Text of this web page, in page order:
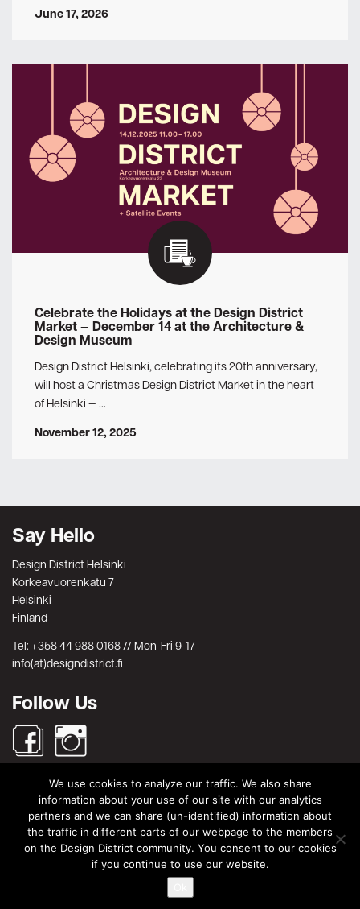
June 17, 2026
Celebrate the Holidays at the Design District
Market — December 14 at the Architecture &
Design Museum
Design District Helsinki, celebrating its 20th anniversary,
will host a Christmas Design District Market in the heart
of Helsinki — …
November 12, 2025
Say Hello
Design District Helsinki
Korkeavuorenkatu 7
Helsinki
Finland
Tel: +358 44 988 0168 // Mon-Fri 9-17
info(at)designdistrict.fi
Follow Us
Search
Search
for:
Search
© Design District Helsinki 2026. Crafted byPixels
We use cookies to analyze our traffic. We also share
information about your use of our site with our analytics
partners and we can share (un-identified) information about
the traffic in different parts of our webpage to the members
on the Design District community. You consent to our cookies
if you continue to use our website.